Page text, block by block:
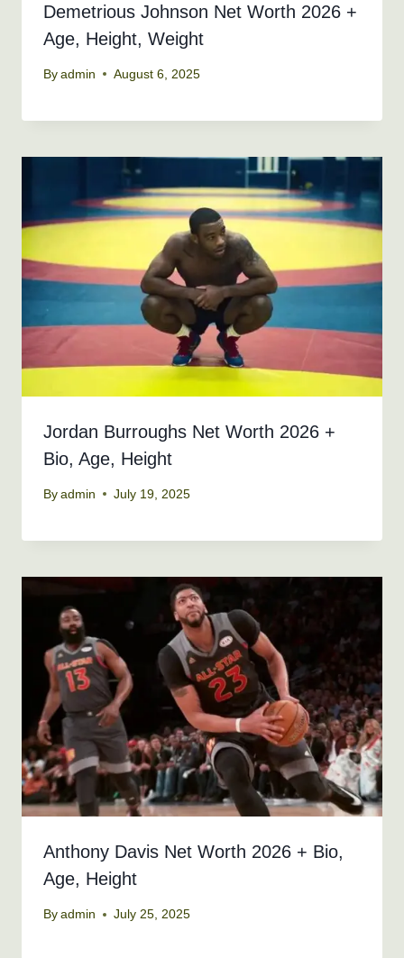
Demetrious Johnson Net Worth 2026 +
Age, Height, Weight
By admin August 6, 2025
Jordan Burroughs Net Worth 2026 +
Bio, Age, Height
By admin July 19, 2025
Anthony Davis Net Worth 2026 + Bio,
Age, Height
By admin July 25, 2025